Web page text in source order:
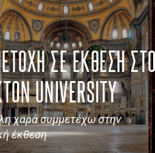
ΣΕ ΕΚΘΕΣΗ
UNIVERSITY
χαρά συμμετέχω στην
έκθεση